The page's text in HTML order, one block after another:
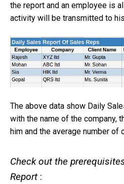
the report and an employee is
activity will be transmitted to
The above data show Daily
with the name of the company,
him and the average number of
Check out the
Report :